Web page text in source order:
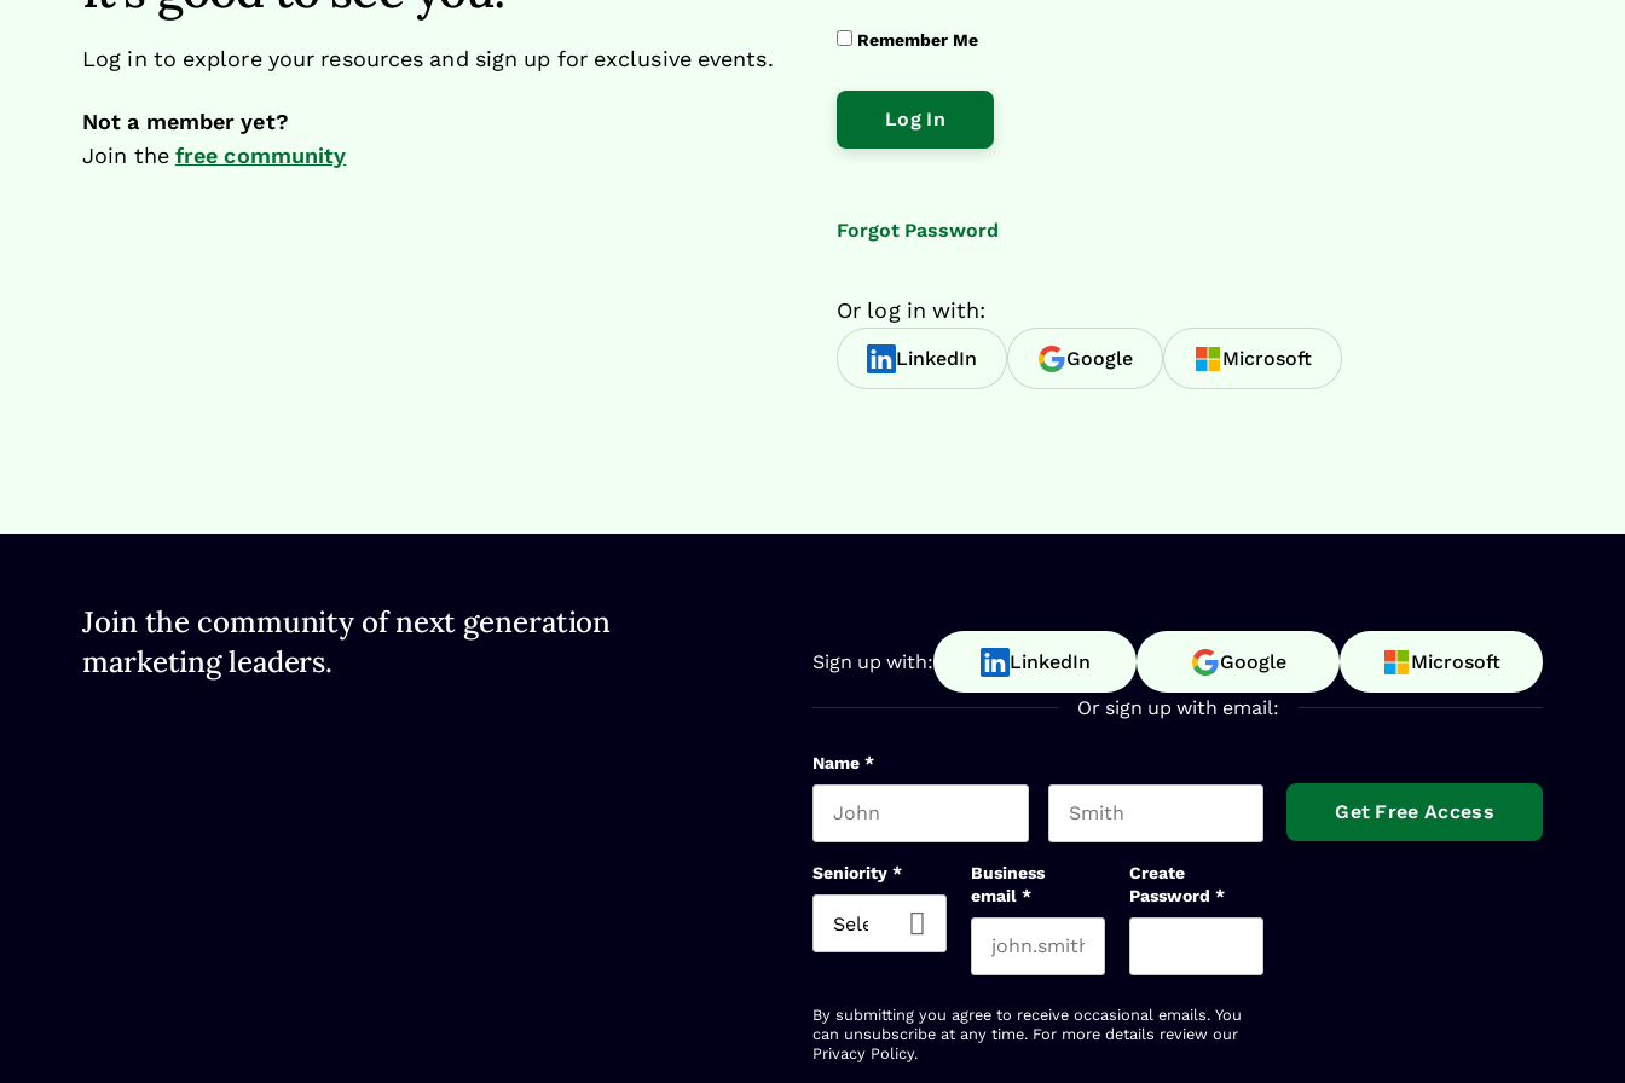
Remember Me
Forgot Password
Or log in with:
LinkedIn Google Microsoft
Log in to explore your resources and sign up for exclusive events.
Not a member yet?
Join the free community
Join the community of next generation
marketing leaders.
Sign up with: LinkedIn Google Microsoft
Or sign up with email:
Name *
Seniority *
Business
email *
Create
Password *
By submitting you agree to receive occasional emails. You
can unsubscribe at any time. For more details review our
Privacy Policy.